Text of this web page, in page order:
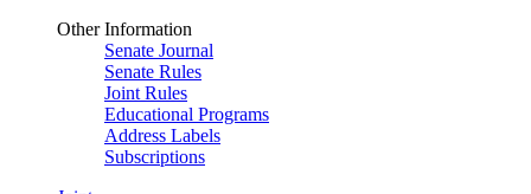
Other Information
Senate Journal
Senate Rules
Joint Rules
Educational Programs
Address Labels
Subscriptions